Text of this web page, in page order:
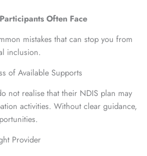
Often Face
mistakes that can stop you from
inclusion.
of Available Supports
not realise that their NDIS plan may
activities. Without clear guidance,
Provider